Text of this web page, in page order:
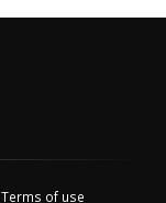
Terms of use